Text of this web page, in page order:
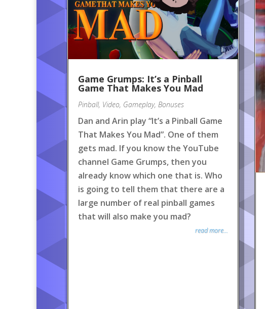
Game Grumps: It’s a Pinball
Game That Makes You Mad
Pinball, Video, Gameplay, Bonuses
Dan and Arin play “It’s a Pinball Game
That Makes You Mad”. One of them
gets mad. If you know the YouTube
channel Game Grumps, then you
already know which one that is. Who
is going to tell them that there are a
large number of real pinball games
that will also make you mad?
read more...